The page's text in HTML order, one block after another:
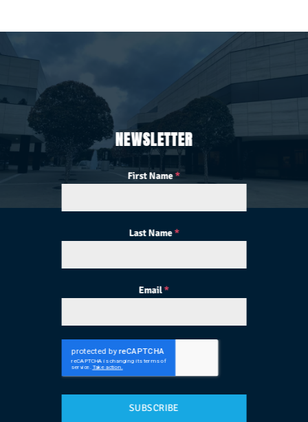
NEWSLETTER
First Name*
Last Name*
Email*
SUBSCRIBE